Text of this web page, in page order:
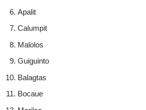
Apalit
Calumpit
Malolos
Guiguinto
Balagtas
Bocaue